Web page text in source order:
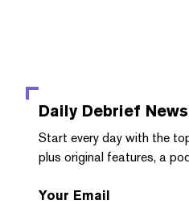
Daily Debrief
Start every day with the
plus original features, a
Your Email